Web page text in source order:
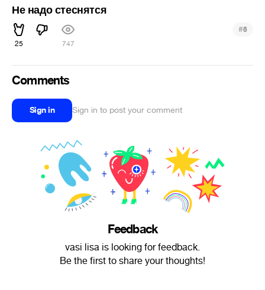
Не надо стеснятся
25 747
#8
Comments
Sign in Sign in to post your comment
Feedback
vasi lisa is looking for feedback.
Be the first to share your thoughts!